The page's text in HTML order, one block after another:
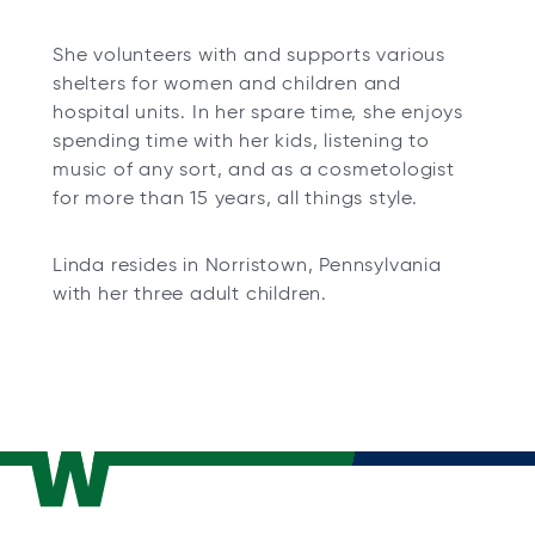
She volunteers with and supports various
shelters for women and children and
hospital units. In her spare time, she enjoys
spending time with her kids, listening to
music of any sort, and as a cosmetologist
for more than 15 years, all things style.
Linda resides in Norristown, Pennsylvania
with her three adult children.